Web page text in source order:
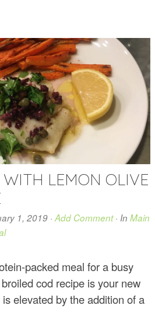
LEMON OLIVE
1, 2019 · Add Comment· In Main
packed meal for a busy
cod recipe is your new
elevated by the addition of a